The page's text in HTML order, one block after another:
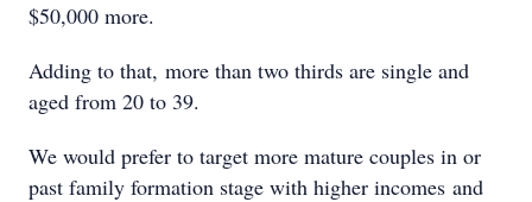
$50,000 more.
Adding to that, more than two thirds are single and
aged from 20 to 39.
We would prefer to target more mature couples in or
past family formation stage with higher incomes and